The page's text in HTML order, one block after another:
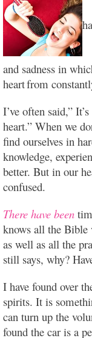
and sadness in
heartfrom
I’ve often said,”
heart.” When we
find ourselves in
knowledge,
better. But in our
confused.
There have been
knows all the Bible
as well as all the
still says, why?
I have found over
spirits. It is
can turn up the
found the car is a